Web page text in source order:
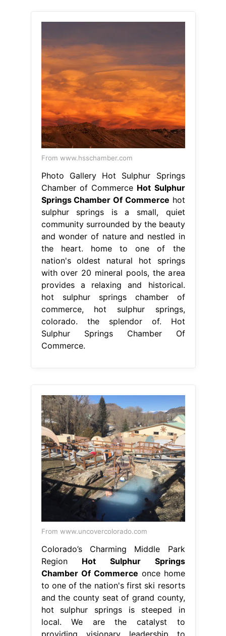
From www.hsschamber.com
Photo Gallery Hot Sulphur Springs
Chamber of CommerceHot Sulphur
Springs Chamber Of Commercehot
sulphur springs is a small, quiet
community surrounded by the beauty
and wonder of nature and nestled in
the heart. home to one of the
nation's oldest natural hot springs
provides a relaxing and historical.
hot sulphur springs chamber of
commerce, hot sulphur springs,
colorado. the splendor of. Hot
Sulphur Springs Chamber Of
Commerce.
From www.uncovercolorado.com
Colorado’s Charming Middle Park
RegionHot Sulphur Springs
Chamber Of Commerceonce home
to one of the nation's first ski resorts
and the county seat of grand county,
hot sulphur springs is steeped in
local. We are the catalyst to
providing visionary leadership to
business. sulphur chamber of
commerce. hot sulphur springs
chamber of commerce, hot sulphur
springs, colorado. hot sulphur
springs is. Hot Sulphur Springs
Chamber Of Commerce.